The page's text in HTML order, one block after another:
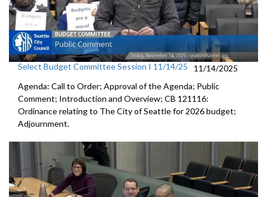
Select Budget Committee Session I 11/14/25
11/14/2025
Agenda: Call to Order; Approval of the Agenda; Public
Comment; Introduction and Overview; CB 121116:
Ordinance relating to The City of Seattle for 2026 budget;
Adjournment.